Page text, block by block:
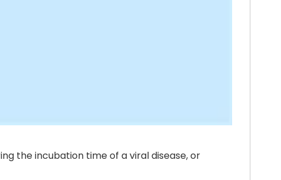
the incubation time of a viral disease, or